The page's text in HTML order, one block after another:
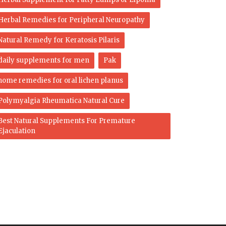
Remedies for Peripheral Neuropathy
Remedy for Keratosis Pilaris
supplements for men Pak
remedies for oral lichen planus
Rheumatica Natural Cure
Natural Supplements For Premature